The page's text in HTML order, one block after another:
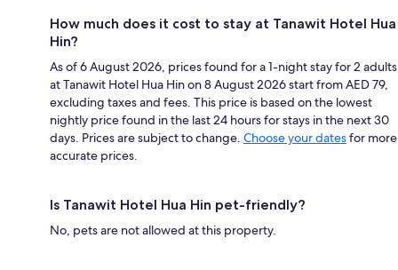
How much does it cost to stay at Tanawit Hotel Hua
Hin?
As of 6 August 2026, prices found for a 1-night stay for 2 adults
at Tanawit Hotel Hua Hin on 8 August 2026 start from AED 79,
excluding taxes and fees. This price is based on the lowest
nightly price found in the last 24 hours for stays in the next 30
days. Prices are subject to change. Choose your datesfor more
accurate prices.
Is Tanawit Hotel Hua Hin pet-friendly?
No, pets are not allowed at this property.